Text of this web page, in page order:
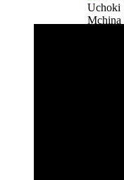
Uchoki
Mchina